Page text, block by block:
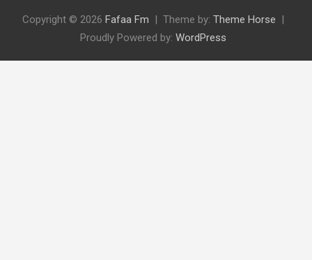
Copyright © 2026 Fafaa Fm Theme by: Theme Horse
Proudly Powered by: WordPress